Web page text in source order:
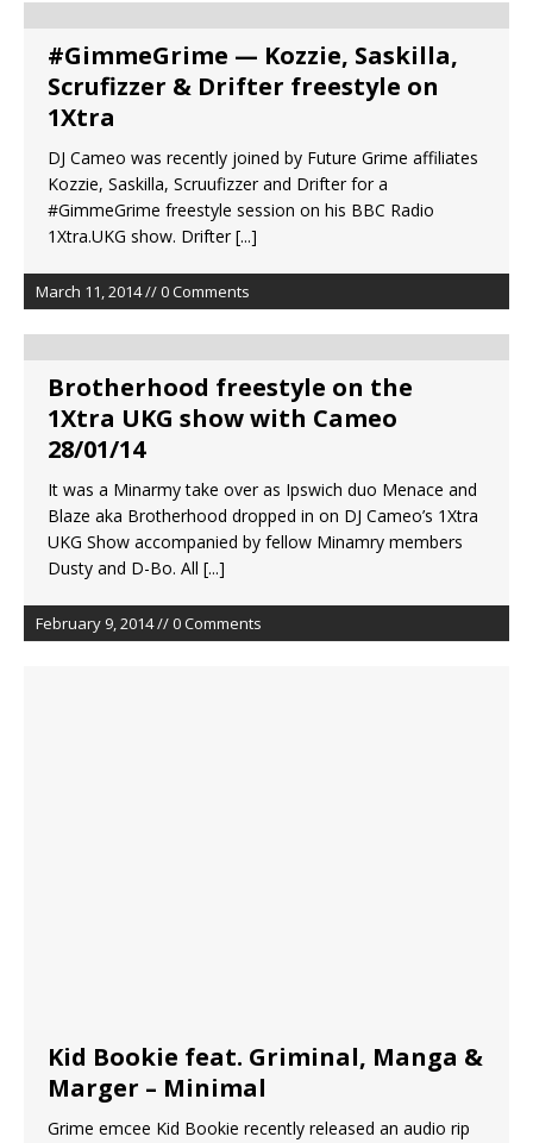
#GimmeGrime — Kozzie, Saskilla,
Scrufizzer & Drifter freestyle on
1Xtra
DJ Cameo was recently joined by Future Grime affiliates
Kozzie, Saskilla, Scruufizzer and Drifter for a
#GimmeGrime freestyle session on his BBC Radio
1Xtra.UKG show. Drifter[...]
March 11, 2014 // 0 Comments
Brotherhood freestyle on the
1Xtra UKG show with Cameo
28/01/14
It was a Minarmy take over as Ipswich duo Menace and
Blaze aka Brotherhood dropped in on DJ Cameo’s 1Xtra
UKG Show accompanied by fellow Minamry members
Dusty and D-Bo. All [...]
February 9, 2014 // 0 Comments
Kid Bookie feat. Griminal, Manga &
Marger – Minimal
Grime emcee Kid Bookie recently released an audio rip